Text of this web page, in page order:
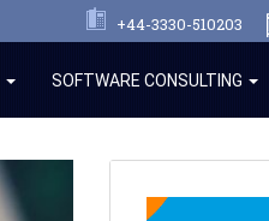
+44-3330-510203
SOFTWARE CONSULTING